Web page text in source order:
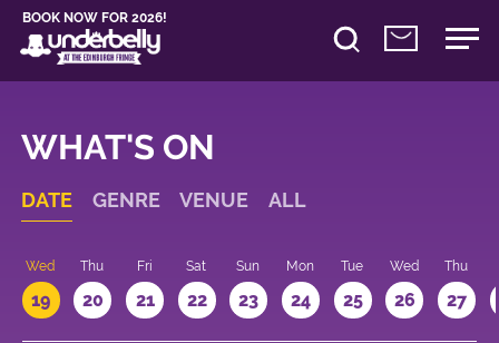
BOOK NOW FOR 2026!
WHAT'S ON
DATE GENRE VENUE ALL
Wed
19
Thu
20
Fri
21
Sat
22
Sun
23
Mon
24
Tue
25
Wed
26
Thu
27